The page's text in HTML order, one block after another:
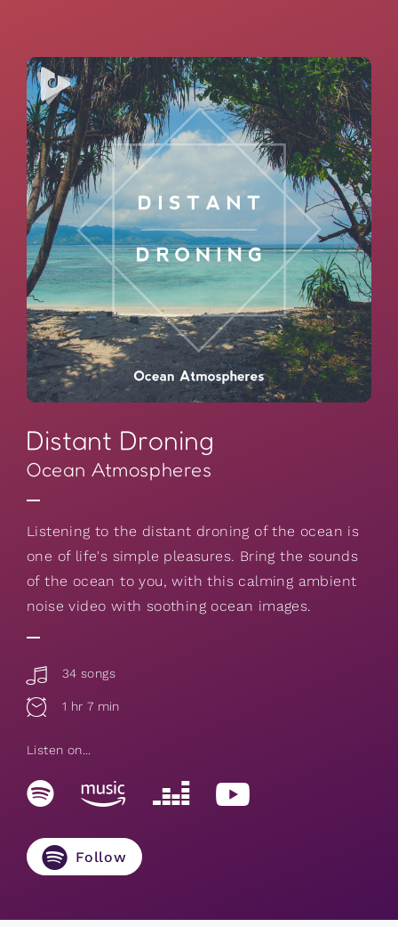
Distant Droning
Ocean Atmospheres
Listening to the distant droning of the ocean is
one of life's simple pleasures. Bring the sounds
of the ocean to you, with this calming ambient
noise video with soothing ocean images.
34 songs
1 hr 7 min
Listen on...
Follow